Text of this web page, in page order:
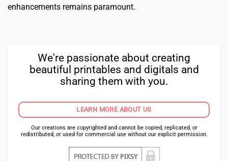
enhancements remains paramount.
We're passionate about creating
beautiful printables and digitals and
sharing them with you.
LEARN MORE ABOUT US
Our creations are copyrighted and cannot be copied, replicated, or
redistributed, or used for commercial use without our explicit permission.